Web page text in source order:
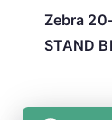
Zebra
STAND